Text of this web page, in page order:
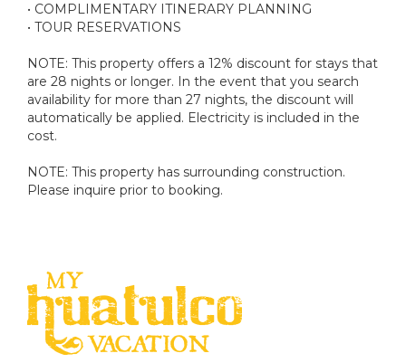
• COMPLIMENTARY ITINERARY PLANNING
• TOUR RESERVATIONS
NOTE: This property offers a 12% discount for stays that
are 28 nights or longer. In the event that you search
availability for more than 27 nights, the discount will
automatically be applied. Electricity is included in the
cost.
NOTE: This property has surrounding construction.
Please inquire prior to booking.